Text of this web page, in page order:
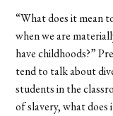
“What does it mean
when we are
have childhoods?”
tend to talk about
students in the
of slavery, what